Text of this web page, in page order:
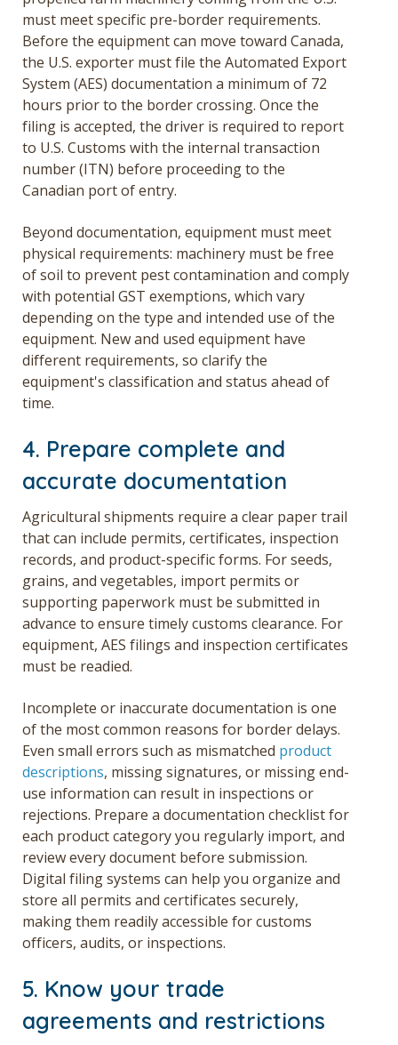
must meet specific pre-border requirements.
Before the equipment can move toward Canada,
the U.S. exporter must file the Automated Export
System (AES) documentation a minimum of 72
hours prior to the border crossing. Once the
filing is accepted, the driver is required to report
to U.S. Customs with the internal transaction
number (ITN) before proceeding to the
Canadian port of entry.
Beyond documentation, equipment must meet
physical requirements: machinery must be free
of soil to prevent pest contamination and comply
with potential GST exemptions, which vary
depending on the type and intended use of the
equipment. New and used equipment have
different requirements, so clarify the
equipment's classification and status ahead of
time.
4. Prepare complete and
accurate documentation
Agricultural shipments require a clear paper trail
that can include permits, certificates, inspection
records, and product-specific forms. For seeds,
grains, and vegetables, import permits or
supporting paperwork must be submitted in
advance to ensure timely customs clearance. For
equipment, AES filings and inspection certificates
must be readied.
Incomplete or inaccurate documentation is one
of the most common reasons for border delays.
Even small errors such as mismatched product
descriptions, missing signatures, or missing end-
use information can result in inspections or
rejections. Prepare a documentation checklist for
each product category you regularly import, and
review every document before submission.
Digital filing systems can help you organize and
store all permits and certificates securely,
making them readily accessible for customs
officers, audits, or inspections.
5. Know your trade
agreements and restrictions